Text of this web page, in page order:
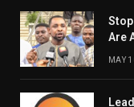
Are
MAY